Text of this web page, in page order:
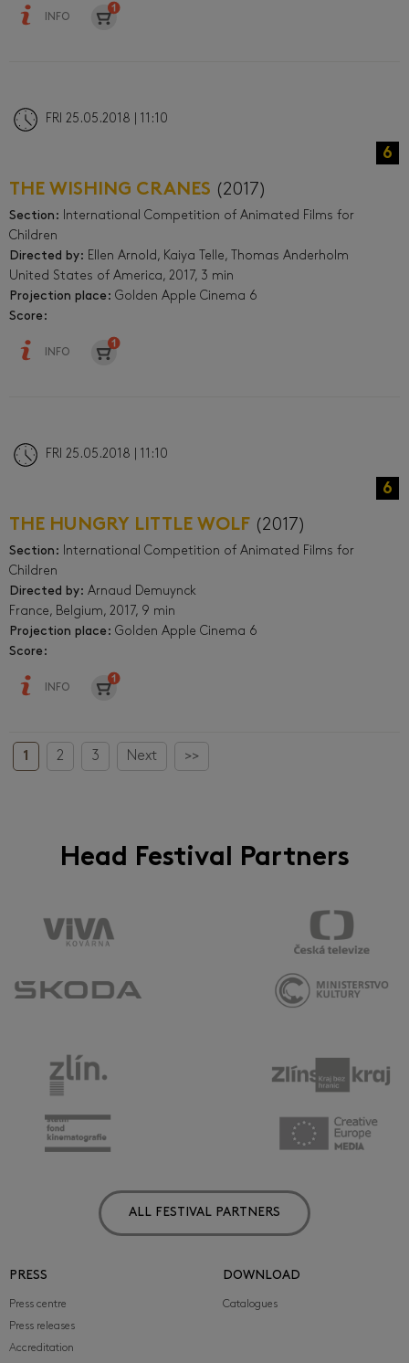
INFO
FRI 25.05.2018 | 11:10
6
THE WISHING CRANES (2017)
Section: International Competition of Animated Films for
Children
Directed by: Ellen Arnold, Kaiya Telle, Thomas Anderholm
United States of America, 2017, 3 min
Projection place: Golden Apple Cinema 6
Score:
INFO
FRI 25.05.2018 | 11:10
6
THE HUNGRY LITTLE WOLF (2017)
Section: International Competition of Animated Films for
Children
Directed by: Arnaud Demuynck
France, Belgium, 2017, 9 min
Projection place: Golden Apple Cinema 6
Score:
INFO
1 2 3 Next >>
Head Festival Partners
ALL FESTIVAL PARTNERS
PRESS
Press centre
Press releases
Accreditation
DOWNLOAD
Catalogues